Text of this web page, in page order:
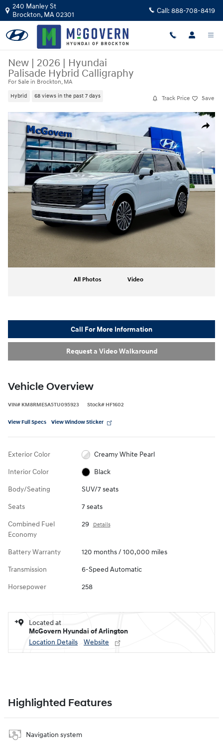
Skip to main content
240 Manley St
Brockton, MA02301 Call: 888-708-8419
New | 2026 | Hyundai
Palisade Hybrid Calligraphy
For Sale in Brockton, MA
Hybrid 68 views in the past 7 days Track Price Save
Share
New 2026 Hyundai Palisade Hybrid Calligraphy SUV Photo 1 of 19
All Photos Video
Call For More Information
Request a Video Walkaround
Vehicle Overview
VIN# KM8RMESA5TU095923 Stock# HF1602
View Full Specs View Window Sticker
Exterior Color Creamy White Pearl
Interior Color Black
Body/Seating SUV/7 seats
Seats 7 seats
Combined Fuel
Economy
29 Details
Battery Warranty 120 months / 100,000 miles
Transmission 6-Speed Automatic
Horsepower 258
Located at
McGovern Hyundai of Arlington
Location Details
Website
Highlighted Features
Navigation system